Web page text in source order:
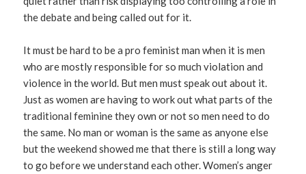
the debate and being called out for it.
It must be hard to be a pro feminist man when it is men
who are mostly responsible for so much violation and
violence in the world. But men must speak out about it.
Just as women are having to work out what parts of the
traditional feminine they own or not so men need to do
the same. No man or woman is the same as anyone else
but the weekend showed me that there is still a long way
to go before we understand each other. Women’s anger